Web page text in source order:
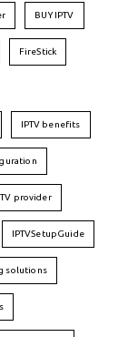
BUY IPTV
FireStick
IPTV benefits
provider
IPTVSetupGuide
solutions